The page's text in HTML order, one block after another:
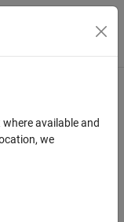
Toggle
available and
we